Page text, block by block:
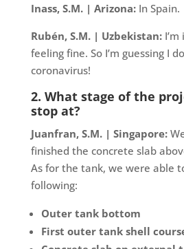
Inass, S.M. | Arizona:In Spain.
Rubén, S.M. | Uzbekistan:I’m
feeling fine. So I’m guessing I
coronavirus!
2. What stage of the
stop at?
Juanfran, S.M. | Singapore:
finished the concrete slab
As for the tank, we were able
following:
Outer tank bottom
First outer tank shell